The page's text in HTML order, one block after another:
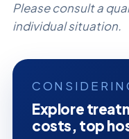
Please consult a
individual situation.
Explore
costs, top